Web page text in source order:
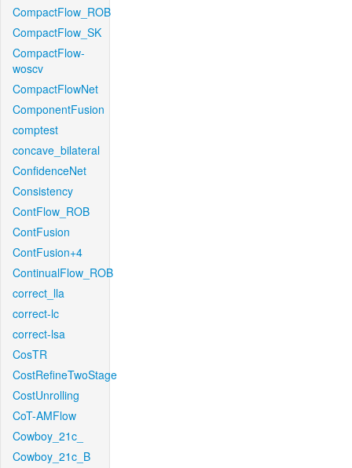
CompactFlow_ROB
CompactFlow_SK
CompactFlow-
woscv
CompactFlowNet
ComponentFusion
comptest
concave_bilateral
ConfidenceNet
Consistency
ContFlow_ROB
ContFusion
ContFusion+4
ContinualFlow_ROB
correct_lla
correct-lc
correct-lsa
CosTR
CostRefineTwoStage
CostUnrolling
CoT-AMFlow
Cowboy_21c_
Cowboy_21c_B